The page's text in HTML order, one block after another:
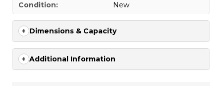
Condition:
New
Dimensions & Capacity
Additional Information